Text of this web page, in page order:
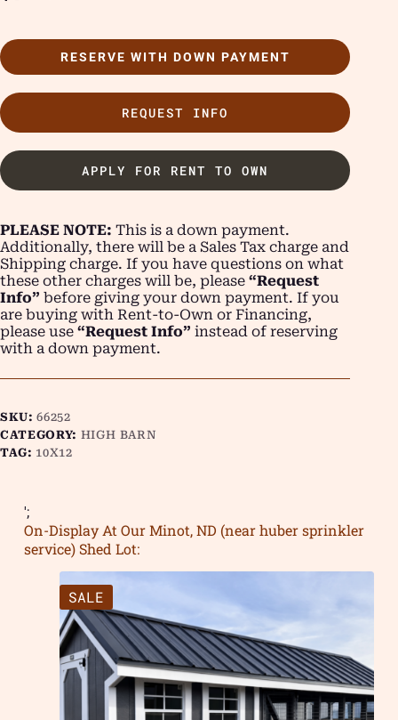
RESERVE WITH DOWN PAYMENT
REQUEST INFO
APPLY FOR RENT TO OWN
PLEASE NOTE: This is a down payment.
Additionally, there will be a Sales Tax charge and
Shipping charge. If you have questions on what
these other charges will be, please “Request
Info” before giving your down payment. If you
are buying with Rent-to-Own or Financing,
please use “Request Info” instead of reserving
with a down payment.
SKU:66252
CATEGORY: HIGH BARN
TAG: 10X12
';
On-Display At Our Minot, ND (near huber sprinkler
service) Shed Lot:
SALE